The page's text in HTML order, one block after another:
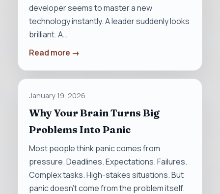
developer seems to master a new
technology instantly. A leader suddenly looks
brilliant. A…
Read more →
January 19, 2026
Why Your Brain Turns Big
Problems Into Panic
Most people think panic comes from
pressure. Deadlines. Expectations. Failures.
Complex tasks. High-stakes situations. But
panic doesn’t come from the problem itself.